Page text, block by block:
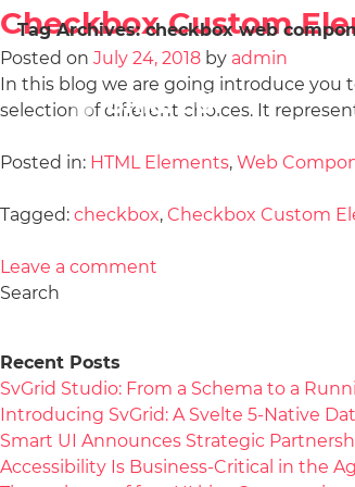
Tag Archives:checkbox web
Checkbox Custom
Posted on July 24, 2018 by admin
In this blog we are going introduce you
selection of different choices. It
Posted in: HTML Elements, Web
Tagged: checkbox, Checkbox Custom
Leave a comment
Search
Recent Posts
SvGrid Studio: From a Schema to a
Introducing SvGrid: A Svelte 5-Native
Smart UI Announces Strategic
Accessibility Is Business-Critical in the